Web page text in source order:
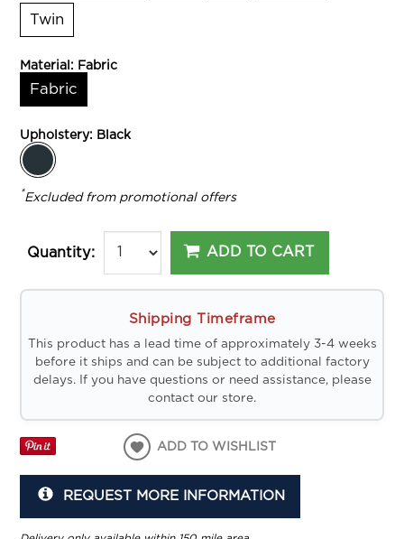
Twin
Material: Fabric
Fabric
Upholstery: Black
*Excluded from promotional offers
Quantity: ADD TO CART
Shipping Timeframe
This product has a lead time of approximately 3-4 weeks
before it ships and can be subject to additional factory
delays. If you have questions or need assistance, please
contact our store.
ADD TO WISHLIST
REQUEST MORE INFORMATION